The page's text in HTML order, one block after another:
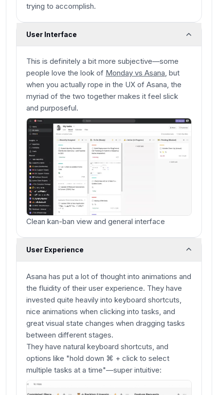
trying to accomplish.
User Interface
This is definitely a bit more subjective—some
people love the look of Monday vs Asana, but
when you actually rope in the UX of Asana, the
myriad of the two together makes it feel slick
and purposeful.
Clean kan-ban view and general interface
User Experience
Asana has put a lot of thought into animations and
the fluidity of their user experience. They have
invested quite heavily into keyboard shortcuts,
nice animations when clicking into tasks, and
great visual state changes when dragging tasks
between different stages.
They have natural keyboard shortcuts, and
options like "hold down ⌘ + click to select
multiple tasks at a time"—super intuitive: